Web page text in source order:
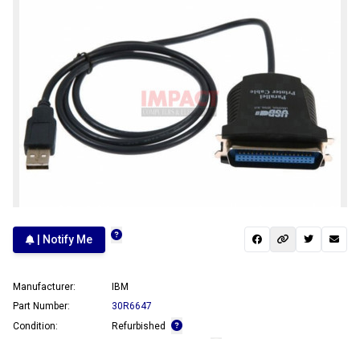
| Notify Me
Manufacturer:
IBM
Part Number:
30R6647
Condition:
Refurbished